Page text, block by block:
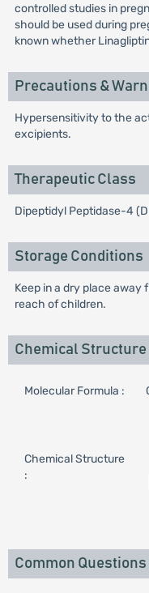
controlled studies in
should be used during
known whether
Precautions &
Hypersensitivity to the
excipients.
Therapeutic Class
Dipeptidyl Peptidase-4
Storage Conditions
Keep in a dry place away
reach of children.
Chemical Structure
Molecular Formula :
Chemical Structure
:
Common Questions